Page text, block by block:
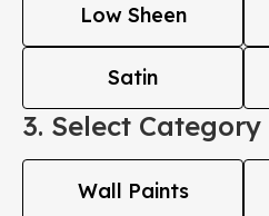
Low Sheen
Satin
3. Select Category
Wall Paints